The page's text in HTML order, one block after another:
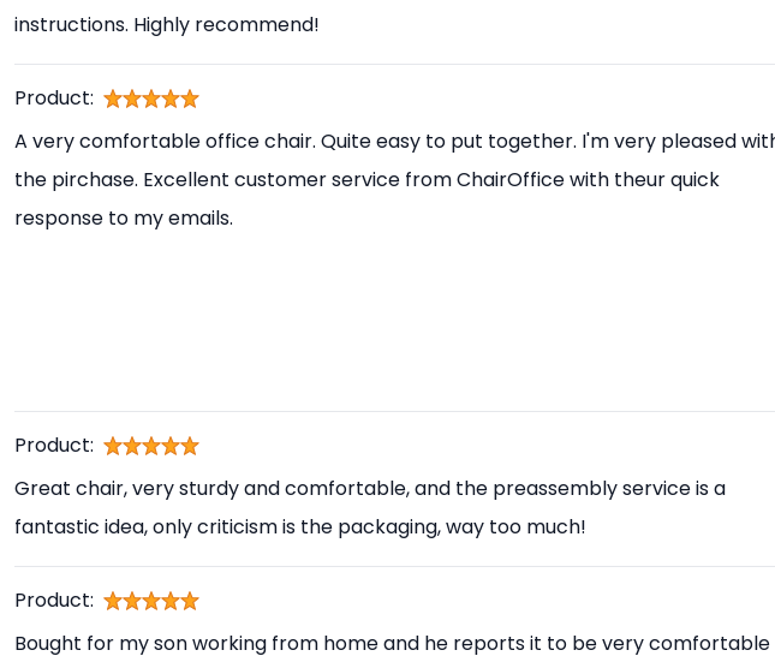
instructions. Highly recommend!
Product:
A very comfortable office chair. Quite easy to put together. I'm very pleased
the pirchase. Excellent customer service from ChairOffice with theur quick
response to my emails.
Product:
Great chair, very sturdy and comfortable, and the preassembly service is a
fantastic idea, only criticism is the packaging, way too much!
Product:
Bought for my son working from home and he reports it to be very comfortable